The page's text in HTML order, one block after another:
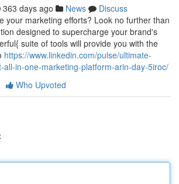
363 days ago News
Discuss
your marketing efforts? Look no further than
designed to supercharge your brand's
suite of tools will provide you with the
https://www.linkedin.com/pulse/ultimate-
all-in-one-marketing-platform-arin-day-5iroc/
Who Upvoted